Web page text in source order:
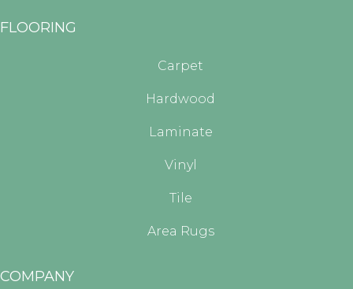
FLOORING
Carpet
Hardwood
Laminate
Vinyl
Tile
Area Rugs
COMPANY